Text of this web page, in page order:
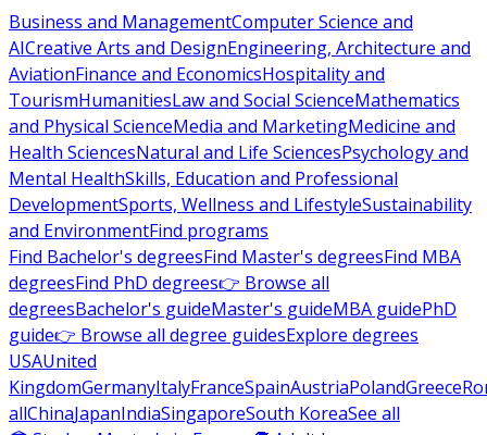
Business and ManagementComputer Science and
AICreative Arts and DesignEngineering, Architecture and
AviationFinance and EconomicsHospitality and
TourismHumanitiesLaw and Social ScienceMathematics
and Physical ScienceMedia and MarketingMedicine and
Health SciencesNatural and Life SciencesPsychology and
Mental HealthSkills, Education and Professional
DevelopmentSports, Wellness and LifestyleSustainability
and EnvironmentFind programs
Find Bachelor's degreesFind Master's degreesFind MBA
degreesFind PhD degrees👉 Browse all
degreesBachelor's guideMaster's guideMBA guidePhD
guide👉 Browse all degree guidesExplore degrees
USAUnited
KingdomGermanyItalyFranceSpainAustriaPolandGreece
allChinaJapanIndiaSingaporeSouth KoreaSee all